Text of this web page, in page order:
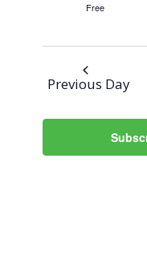
Free
Previous Day